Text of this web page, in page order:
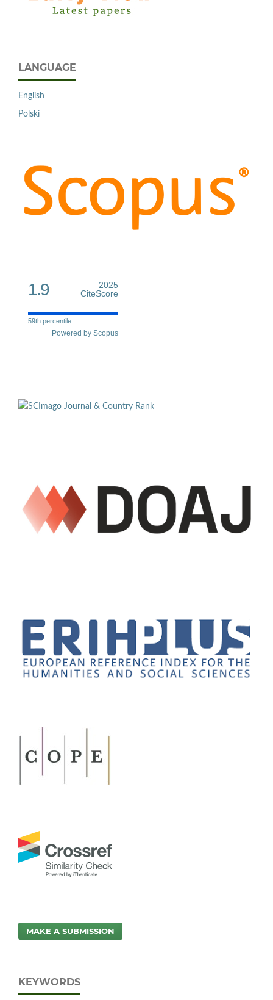
LANGUAGE
English
Polski
1.9
2025
CiteScore
59th percentile
Powered by Scopus
MAKE A SUBMISSION
KEYWORDS